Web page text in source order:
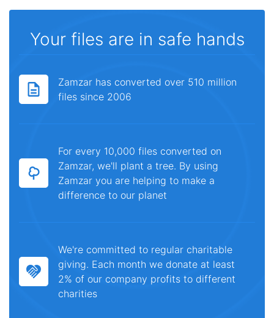
Your files are in safe hands
Zamzar has converted over 510 million
files since 2006
For every 10,000 files converted on
Zamzar, we'll plant a tree. By using
Zamzar you are helping to make a
difference to our planet
We're committed to regular charitable
giving. Each month we donate at least
2% of our company profits to different
charities